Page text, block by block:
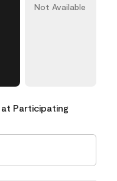
Not Available
at Participating